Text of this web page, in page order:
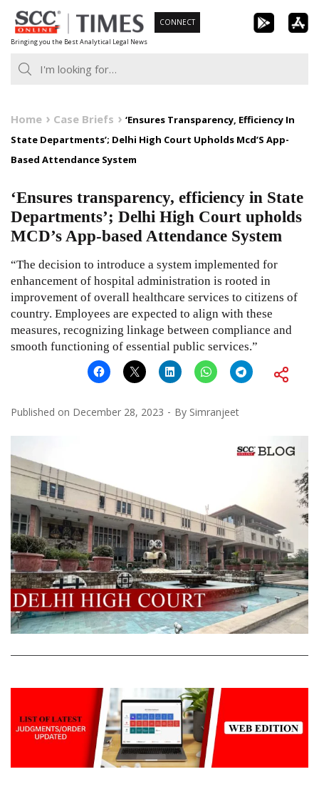
Skip
to
content
Bringing you the Best Analytical Legal News
CONNECT
Home Case Briefs
‘Ensures Transparency, Efficiency In
State Departments’; Delhi High Court Upholds Mcd’S App-
Based Attendance System
‘Ensures transparency, efficiency in State
Departments’; Delhi High Court upholds
MCD’s App-based Attendance System
“The decision to introduce a system implemented for
enhancement of hospital administration is rooted in
improvement of overall healthcare services to citizens of
country. Employees are expected to align with these
measures, recognizing linkage between compliance and
smooth functioning of essential public services.”
Published on December 28, 2023 By Simranjeet